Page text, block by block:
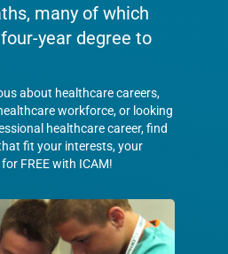
many of which
year degree to
about healthcare careers,
workforce, or looking
healthcare career, find
fit your interests, your
FREE with ICAM!